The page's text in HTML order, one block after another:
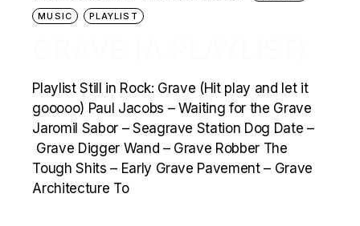
MUSIC
PLAYLIST
Playlist Still in Rock: Grave (Hit play and let it
gooooo) Paul Jacobs – Waiting for the Grave
Jaromil Sabor – Seagrave Station Dog Date –
Grave Digger Wand – Grave Robber The
Tough Shits – Early Grave Pavement – Grave
Architecture To